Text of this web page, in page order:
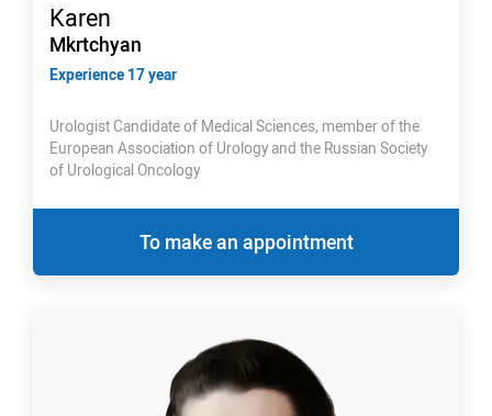
Karen
Mkrtchyan
Experience 17 year
Urologist Candidate of Medical Sciences, member of the
European Association of Urology and the Russian Society
of Urological Oncology
To make an appointment